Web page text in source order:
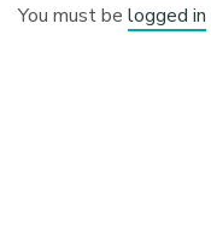
You must belogged in